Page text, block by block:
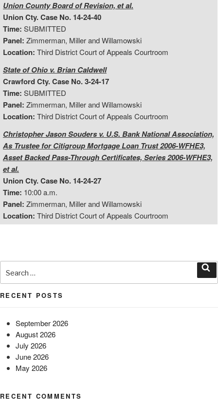
Union County Board of Revision, et al.
Union Cty. Case No. 14-24-40
Time: SUBMITTED
Panel: Zimmerman, Miller and Willamowski
Location: Third District Court of Appeals Courtroom
State of Ohio v. Brian Caldwell
Crawford Cty. Case No. 3-24-17
Time: SUBMITTED
Panel: Zimmerman, Miller and Willamowski
Location: Third District Court of Appeals Courtroom
Christopher Jason Souders v. U.S. Bank National Association,
As Trustee for Citigroup Mortgage Loan Trust 2006-WFHE3,
Asset Backed Pass-Through Certificates, Series 2006-WFHE3,
et al.
Union Cty. Case No. 14-24-27
Time: 10:00 a.m.
Panel: Zimmerman, Miller and Willamowski
Location: Third District Court of Appeals Courtroom
for:
RECENT POSTS
September 2026
August 2026
July 2026
June 2026
May 2026
RECENT COMMENTS